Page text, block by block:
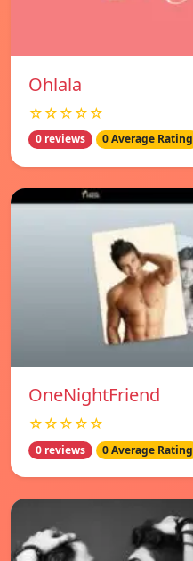
Ohlala
☆☆☆☆☆
0 reviews 0 Average Rating
OneNightFriend
☆☆☆☆☆
0 reviews 0 Average Rating